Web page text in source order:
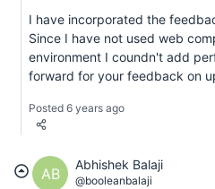
I have incorporated the
Since I have not used web
environment I coundn't add
forward for your feedback on
Posted 6 years ago
AB
Abhishek Balaji
@booleanbalaji